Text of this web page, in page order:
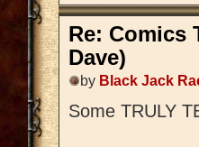
Re: Comics
Dave)
by Black Jack
Some TRULY